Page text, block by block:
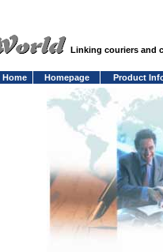
Linking couriers and
Home Homepage
Product